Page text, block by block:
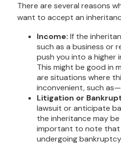
There are several reasons
want to accept an
Income: If the
such as a business or
push you into a higher
This might be good in
are situations where
inconvenient, such as—
Litigation or
lawsuit or anticipate
the inheritance may be
important to note that
undergoing